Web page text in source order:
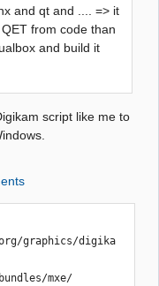
^
: la
Erreur 1
and qt and .... => it
from code than
and build it
script like me to
graphics/digika
mxe/